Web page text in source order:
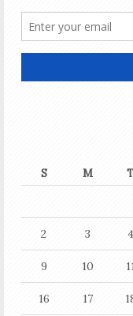
S
M
2 3 4
9 10
16 17